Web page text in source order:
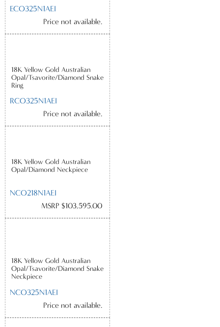
ECO325N1AEI
Price not available.
18K Yellow Gold Australian
Opal/Tsavorite/Diamond Snake
Ring
RCO325N1AEI
Price not available.
18K Yellow Gold Australian
Opal/Diamond Neckpiece
NCO218N1AEI
MSRP $103,595.00
18K Yellow Gold Australian
Opal/Tsavorite/Diamond Snake
Neckpiece
NCO325N1AEI
Price not available.